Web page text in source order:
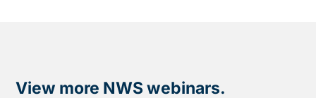
View more NWS webinars.